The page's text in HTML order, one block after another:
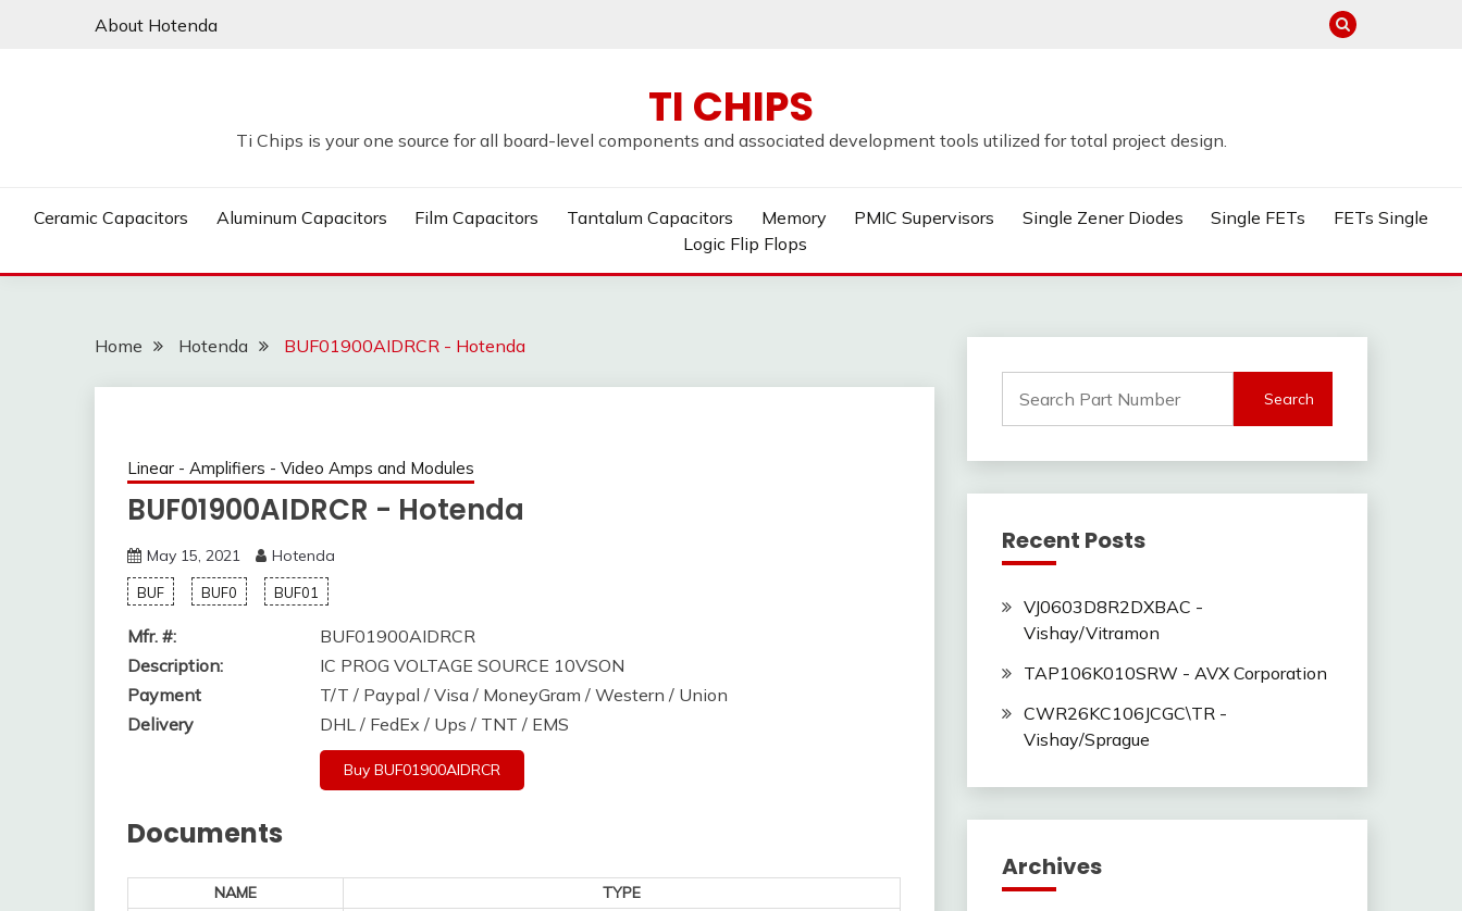
About Hotenda
TI CHIPS
Ti Chips is your one source for all board-level components and associated development tools utilized for total project design.
Ceramic Capacitors Aluminum Capacitors Film Capacitors Tantalum Capacitors Memory PMIC Supervisors Single Zener Diodes Single FETs
FETs Single
Logic Flip Flops
Home Hotenda BUF01900AIDRCR - Hotenda
Linear - Amplifiers - Video Amps and Modules
BUF01900AIDRCR - Hotenda
May 15, 2021 Hotenda
BUF BUF0 BUF01
Mfr. #:
BUF01900AIDRCR
Description:
IC PROG VOLTAGE SOURCE 10VSON
Payment
T/T / Paypal / Visa / MoneyGram / Western / Union
Delivery
DHL / FedEx / Ups / TNT / EMS
Buy BUF01900AIDRCR
Documents
NAME
TYPE
for:
Recent Posts
VJ0603D8R2DXBAC -
Vishay/Vitramon
TAP106K010SRW - AVX Corporation
CWR26KC106JCGC\TR -
Vishay/Sprague
Archives